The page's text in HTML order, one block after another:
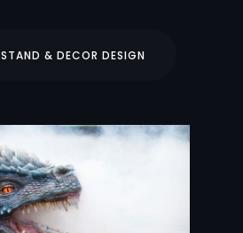
STAND & DECOR DESIGN